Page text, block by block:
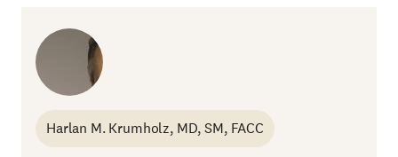
Harlan M. Krumholz, MD, SM, FACC